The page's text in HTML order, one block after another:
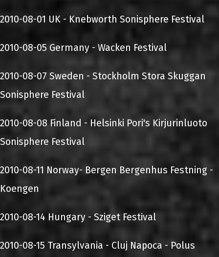
2010-08-01 UK - Knebworth Sonisphere Festival
2010-08-05 Germany - Wacken Festival
2010-08-07 Sweden - Stockholm Stora Skuggan
Sonisphere Festival
2010-08-08 Finland - Helsinki Pori's Kirjurinluoto
Sonisphere Festival
2010-08-11 Norway- Bergen Bergenhus Festning -
Koengen
2010-08-14 Hungary - Sziget Festival
2010-08-15 Transylvania - Cluj Napoca - Polus